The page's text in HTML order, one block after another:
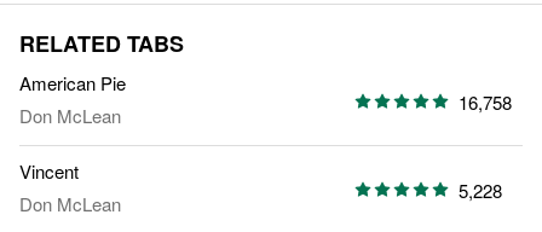
RELATED TABS
American Pie
Don McLean
16,758
Vincent
Don McLean
5,228